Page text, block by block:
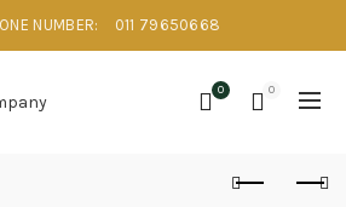
NUMBER: 011 79650668
0 0